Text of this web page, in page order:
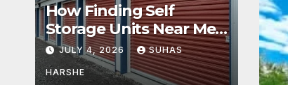
How Finding Self
Storage Units Near Me
Can Maximize Your
Business Space
JULY 4, 2026 SUHAS
HARSHE